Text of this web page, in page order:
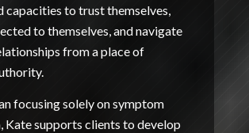
capacities to trust themselves,
to themselves, and navigate
from a place of
focusing solely on symptom
Kate supports clients to develop